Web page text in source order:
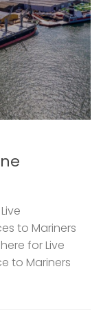
to Mariners
for Live
to Mariners